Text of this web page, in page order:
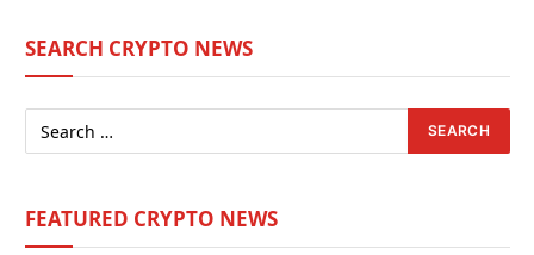
SEARCH CRYPTO NEWS
FEATURED CRYPTO NEWS